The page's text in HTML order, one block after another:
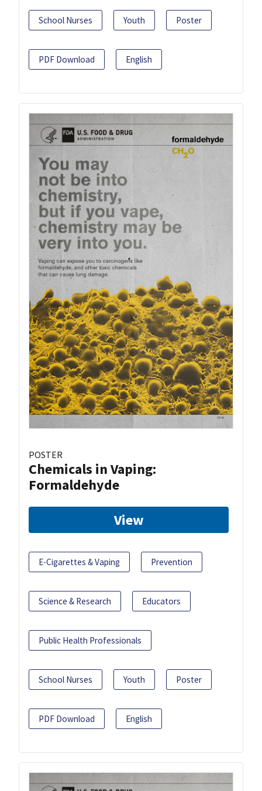
School Nurses Youth Poster
PDF Download English
POSTER
Chemicals in Vaping:
Formaldehyde
View
E-Cigarettes & Vaping Prevention
Science & Research Educators
Public Health Professionals
School Nurses Youth Poster
PDF Download English